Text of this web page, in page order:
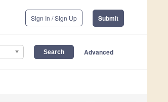
Sign In / Sign Up Submit
Advanced